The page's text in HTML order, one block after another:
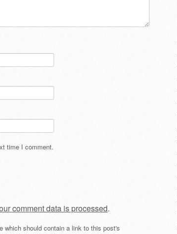
time I comment.
comment data is processed.
which should contain a link to this post's